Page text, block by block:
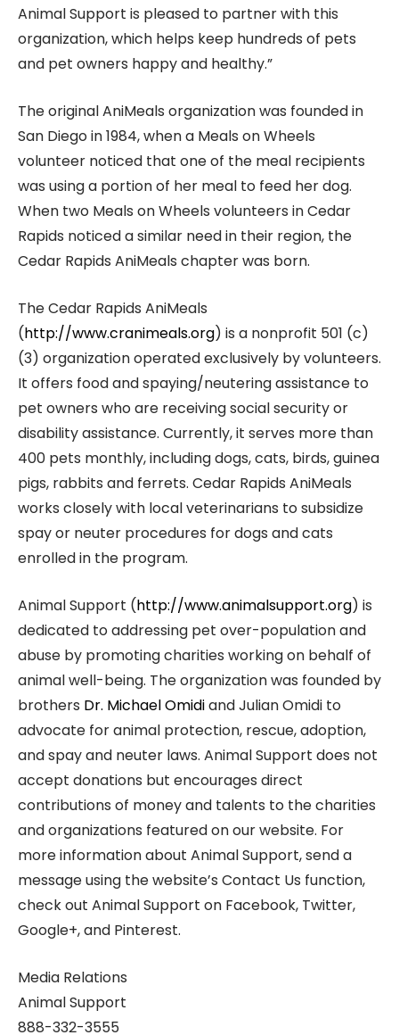
Animal Support is pleased to partner with this
organization, which helps keep hundreds of pets
and pet owners happy and healthy.”
The original AniMeals organization was founded in
San Diego in 1984, when a Meals on Wheels
volunteer noticed that one of the meal recipients
was using a portion of her meal to feed her dog.
When two Meals on Wheels volunteers in Cedar
Rapids noticed a similar need in their region, the
Cedar Rapids AniMeals chapter was born.
The Cedar Rapids AniMeals
(http://www.cranimeals.org) is a nonprofit 501 (c)
(3) organization operated exclusively by volunteers.
It offers food and spaying/neutering assistance to
pet owners who are receiving social security or
disability assistance. Currently, it serves more than
400 pets monthly, including dogs, cats, birds, guinea
pigs, rabbits and ferrets. Cedar Rapids AniMeals
works closely with local veterinarians to subsidize
spay or neuter procedures for dogs and cats
enrolled in the program.
Animal Support (http://www.animalsupport.org) is
dedicated to addressing pet over-population and
abuse by promoting charities working on behalf of
animal well-being. The organization was founded by
brothers Dr. Michael Omidiand Julian Omidi to
advocate for animal protection, rescue, adoption,
and spay and neuter laws. Animal Support does not
accept donations but encourages direct
contributions of money and talents to the charities
and organizations featured on our website. For
more information about Animal Support, send a
message using the website’s Contact Us function,
check out Animal Support on Facebook, Twitter,
Google+, and Pinterest.
Media Relations
Animal Support
888-332-3555